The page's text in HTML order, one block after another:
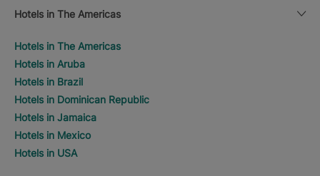
Hotels in The Americas
Hotels in The Americas
Hotels in Aruba
Hotels in Brazil
Hotels in Dominican Republic
Hotels in Jamaica
Hotels in Mexico
Hotels in USA